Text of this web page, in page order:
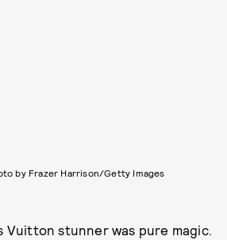
by Frazer Harrison/Getty Images
Vuitton stunner was pure magic.